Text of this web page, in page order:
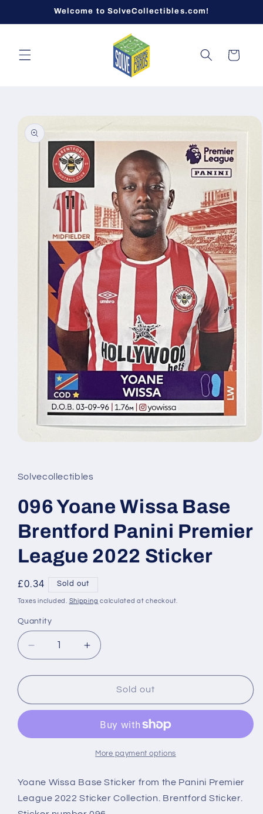
Welcome to SolveCollectibles.com!
Cart
Skip to
product
information
in
modal
Solvecollectibles
096 Yoane Wissa Base
Brentford Panini Premier
League 2022 Sticker
Regular
price
£0.34 Sold out
Taxes included. Shipping calculated at checkout.
Quantity
Decrease
quantity
for
Yoane
Brentford
League
2022
Sticker
Increase
quantity
for
Yoane
Base
Brentford
Panini
League
2022
Sold out
More payment options
Yoane Wissa Base Sticker from the Panini Premier
League 2022 Sticker Collection. Brentford Sticker.